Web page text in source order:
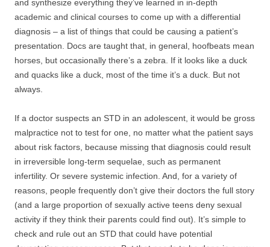
and synthesize everything they’ve learned in in-depth
academic and clinical courses to come up with a differential
diagnosis – a list of things that could be causing a patient’s
presentation. Docs are taught that, in general, hoofbeats mean
horses, but occasionally there’s a zebra. If it looks like a duck
and quacks like a duck, most of the time it’s a duck. But not
always.
If a doctor suspects an STD in an adolescent, it would be gross
malpractice not to test for one, no matter what the patient says
about risk factors, because missing that diagnosis could result
in irreversible long-term sequelae, such as permanent
infertility. Or severe systemic infection. And, for a variety of
reasons, people frequently don’t give their doctors the full story
(and a large proportion of sexually active teens deny sexual
activity if they think their parents could find out). It’s simple to
check and rule out an STD that could have potential